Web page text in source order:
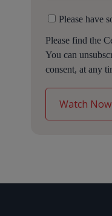
Please have
Please find the
You can
consent, at any